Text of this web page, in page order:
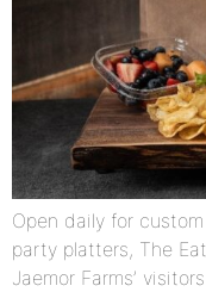
Open daily for
party platters, The
Jaemor Farms’